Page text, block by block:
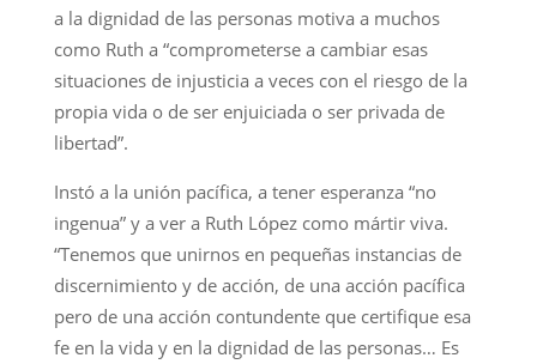
a la dignidad de las personas motiva a muchos
como Ruth a “comprometerse a cambiar esas
situaciones de injusticia a veces con el riesgo de la
propia vida o de ser enjuiciada o ser privada de
libertad”.
Instó a la unión pacífica, a tener esperanza “no
ingenua” y a ver a Ruth López como mártir viva.
“Tenemos que unirnos en pequeñas instancias de
discernimiento y de acción, de una acción pacífica
pero de una acción contundente que certifique esa
fe en la vida y en la dignidad de las personas… Es